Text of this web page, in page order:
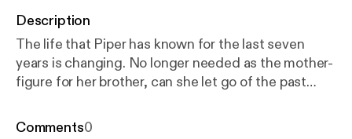
Description
The life that Piper has known for the last seven
years is changing. No longer needed as the mother-
figure for her brother, can she let go of the past
allow herself to reignite the desire and passion that
Comments0